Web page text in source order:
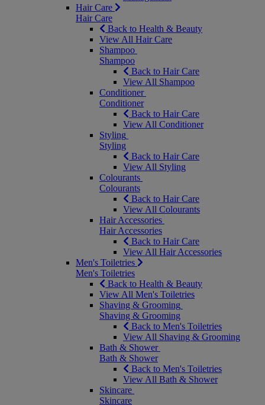
Hair Care
Hair Care
Back to Health & Beauty
View All Hair Care
Shampoo
Shampoo
Back to Hair Care
View All Shampoo
Conditioner
Conditioner
Back to Hair Care
View All Conditioner
Styling
Styling
Back to Hair Care
View All Styling
Colourants
Colourants
Back to Hair Care
View All Colourants
Hair Accessories
Hair Accessories
Back to Hair Care
View All Hair Accessories
Men's Toiletries
Men's Toiletries
Back to Health & Beauty
View All Men's Toiletries
Shaving & Grooming
Shaving & Grooming
Back to Men's Toiletries
View All Shaving & Grooming
Bath & Shower
Bath & Shower
Back to Men's Toiletries
View All Bath & Shower
Skincare
Skincare